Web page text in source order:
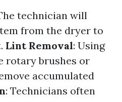
technician will
from the dryer to
Lint Removal: Using
rotary brushes or
accumulated
: Technicians often